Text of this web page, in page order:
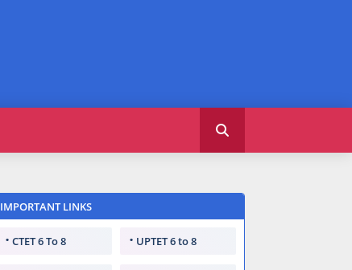
IMPORTANT LINKS
CTET 6 To 8 UPTET 6 to 8